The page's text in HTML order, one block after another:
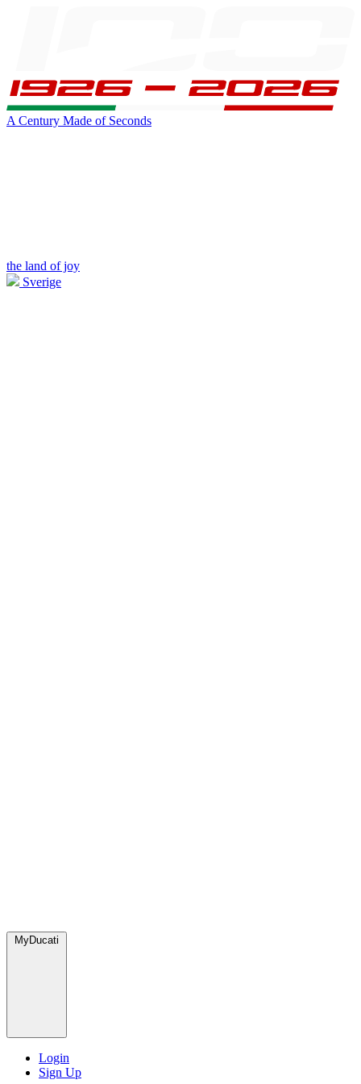
A Century Made of Seconds
the land of joy
Sverige
MyDucati
Login
Sign Up